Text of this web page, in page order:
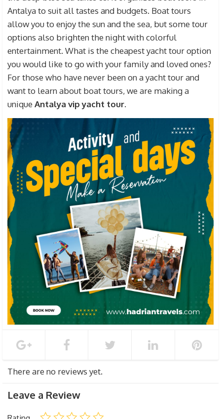
Antalya to suit all tastes and budgets. Boat tours
allow you to enjoy the sun and the sea, but some tour
options also brighten the night with colorful
entertainment. What is the cheapest yacht tour option
you would like to go with your family and loved ones?
For those who have never been on a yacht tour and
want to learn about boat tours, we are making a
unique Antalya vip yacht tour.
There are no reviews yet.
Leave a Review